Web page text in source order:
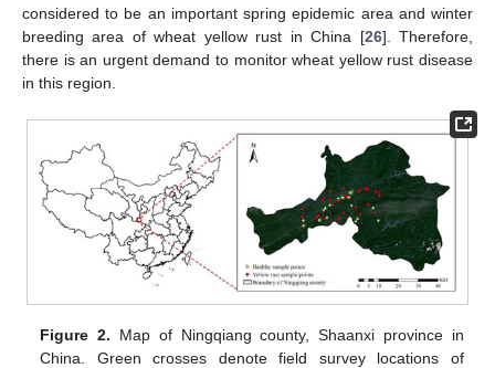
considered to be an important spring epidemic area and winter
breeding area of wheat yellow rust in China [26]. Therefore,
there is an urgent demand to monitor wheat yellow rust disease
in this region.
Figure 2. Map of Ningqiang county, Shaanxi province in
China. Green crosses denote field survey locations of